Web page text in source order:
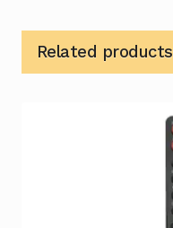
Related products